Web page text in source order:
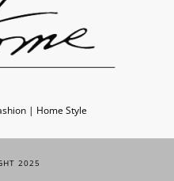
| Home Style
2025